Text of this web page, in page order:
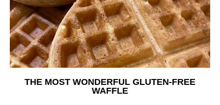
THE MOST WONDERFUL GLUTEN-FREE
WAFFLE